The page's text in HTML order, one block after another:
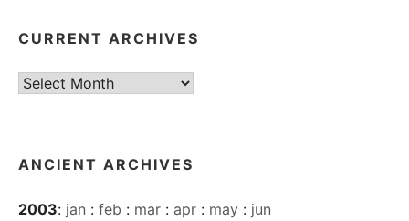
CURRENT ARCHIVES
Current
ANCIENT ARCHIVES
2003: jan : feb : mar : apr : may : jun